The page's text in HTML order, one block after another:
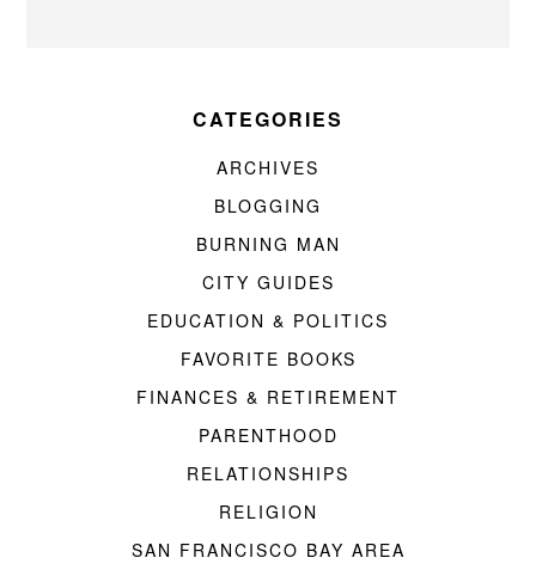
CATEGORIES
ARCHIVES
BLOGGING
BURNING MAN
CITY GUIDES
EDUCATION & POLITICS
FAVORITE BOOKS
FINANCES & RETIREMENT
PARENTHOOD
RELATIONSHIPS
RELIGION
SAN FRANCISCO BAY AREA